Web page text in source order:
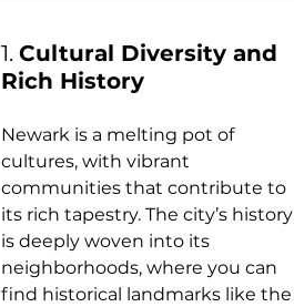
1. Cultural Diversity and
Rich History
Newark is a melting pot of
cultures, with vibrant
communities that contribute to
its rich tapestry. The city’s history
is deeply woven into its
neighborhoods, where you can
find historical landmarks like the